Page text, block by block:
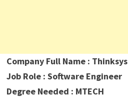
Company Full Name : Thinksys
Job Role : Software Engineer
Degree Needed : MTECH